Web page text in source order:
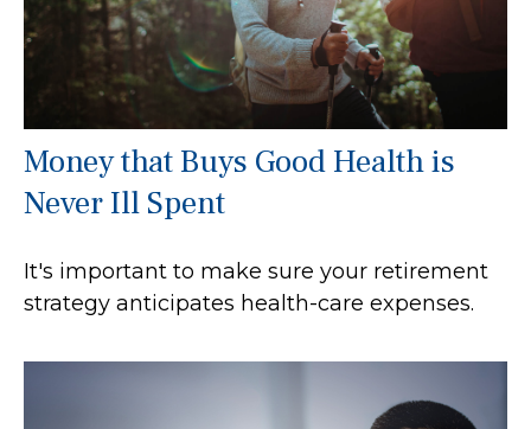
Money that Buys Good Health is
Never Ill Spent
It's important to make sure your retirement
strategy anticipates health-care expenses.